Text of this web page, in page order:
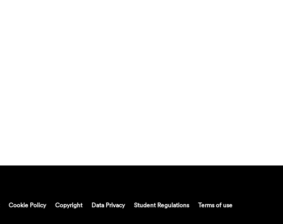
Cookie Policy Copyright Data Privacy Student Regulations Terms of use